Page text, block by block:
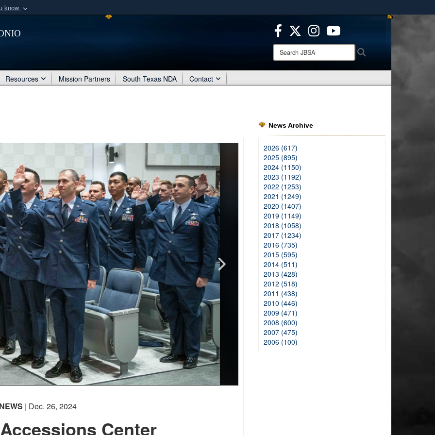
know
organization
Secure .mil websites use HTTPS
means you’ve safely connected to the .mil website.
Share sensitive information only on official, secure websites.
Search
JBSA:
Resources Mission Partners South Texas NDA Contact
NEWS | Dec. 26, 2024
Center
News Archive
2026 (617)
2025 (895)
2024 (1150)
2023 (1192)
2022 (1253)
2021 (1249)
2020 (1407)
2019 (1149)
2018 (1058)
2017 (1234)
2016 (735)
2015 (595)
2014 (511)
2013 (428)
2012 (518)
2011 (438)
2010 (446)
2009 (471)
2008 (600)
2007 (475)
2006 (100)